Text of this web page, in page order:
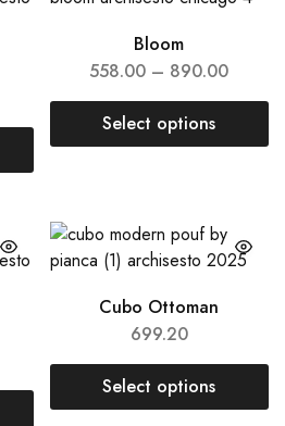
Bloom
558.00 – 890.00
Select options
Cubo Ottoman
699.20
Select options